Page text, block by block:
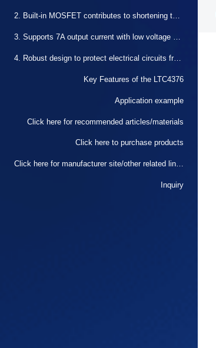
2. Built-in MOSFET contributes to shortening the design period and circuit miniaturization
3. Supports 7A output current with low voltage and high efficiency
4. Robust design to protect electrical circuits from reverse input
Key Features of the LTC4376
Application example
Click here for recommended articles/materials
Click here to purchase products
Click here for manufacturer site/other related links
Inquiry